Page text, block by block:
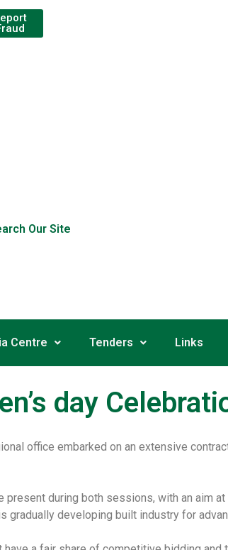
Centre Tenders Links
day
office embarked on an extensive
during both sessions, with an aim
developing built industry for